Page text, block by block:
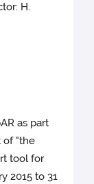
H.
as part
of "the
tool for
2015 to 31